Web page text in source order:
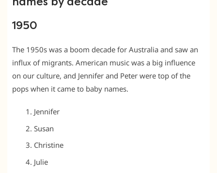
1950
The 1950s was a boom decade for Australia and saw an
influx of migrants. American music was a big influence
on our culture, and Jennifer and Peter were top of the
pops when it came to baby names.
Jennifer
Susan
Christine
Julie